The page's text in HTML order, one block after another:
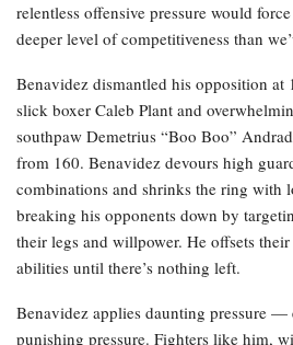
relentless offensive pressure would
deeper level of competitiveness than
Benavidez dismantled his opposition at
slick boxer Caleb Plant and
southpaw Demetrius “Boo Boo”
from 160. Benavidez devours high
combinations and shrinks the ring with
breaking his opponents down by
their legs and willpower. He offsets
abilities until there’s nothing left.
Benavidez applies daunting pressure —
punishing pressure. Fighters like him,